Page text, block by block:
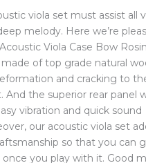
viola set must assist all
melody. Here we’re
Viola Case Bow
of top grade natural
and cracking to
And the superior rear panel
vibration and quick sound
our acoustic viola set
so that you can
you play with it. Good